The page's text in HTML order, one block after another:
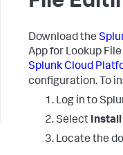
Download the
App for Lookup
Splunk Cloud
configuration. To
Log in to
Select
Locate the